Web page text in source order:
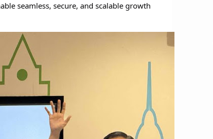
seamless, secure, and scalable growth